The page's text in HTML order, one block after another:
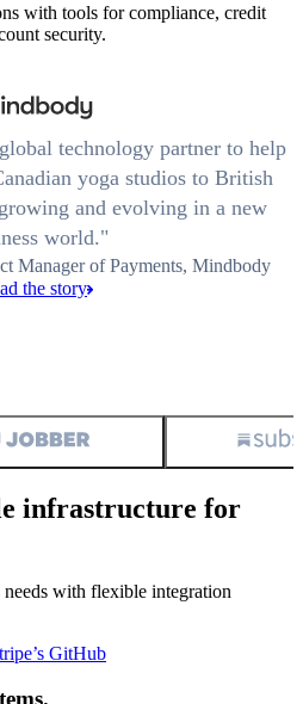
with tools for compliance, credit
security.
technology partner to help
yoga studios to British
and evolving in a new
world.
Manager of Payments, Mindbody
the story
infrastructure for
with flexible integration
GitHub